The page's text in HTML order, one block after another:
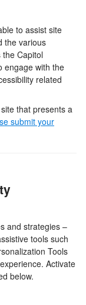
to assist site
the various
the Capitol
engage with the
related
that presents a
submit your
and strategies –
tools such
Tools
Activate
below.